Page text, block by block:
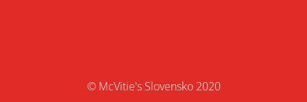
© McVitie's Slovensko 2020